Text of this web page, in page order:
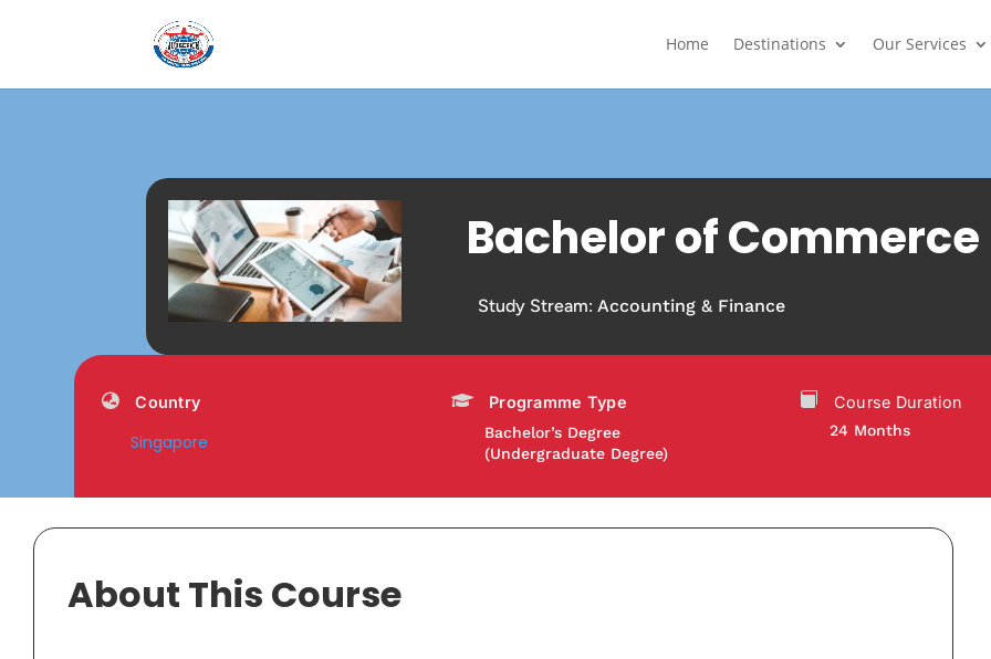
Home Destinations Our Services
Bachelor of Commerce
Study Stream: Accounting & Finance
Country
Singapore
Programme Type
Bachelor’s Degree
(Undergraduate Degree)
Course Duration
24 Months
About This Course